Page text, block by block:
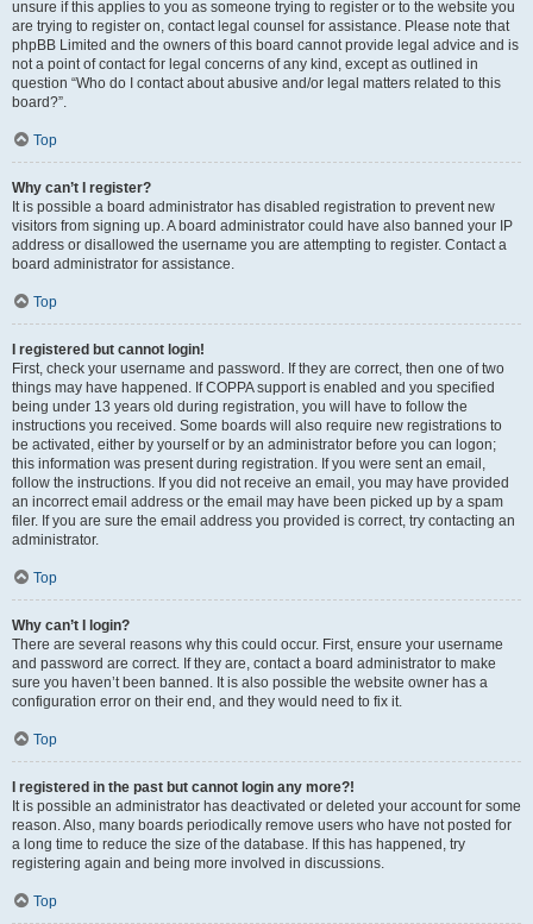
unsure if this applies to you as someone trying to register or to the website you
are trying to register on, contact legal counsel for assistance. Please note that
phpBB Limited and the owners of this board cannot provide legal advice and is
not a point of contact for legal concerns of any kind, except as outlined in
question “Who do I contact about abusive and/or legal matters related to this
board?”.
Top
Why can’t I register?
It is possible a board administrator has disabled registration to prevent new
visitors from signing up. A board administrator could have also banned your IP
address or disallowed the username you are attempting to register. Contact a
board administrator for assistance.
Top
I registered but cannot login!
First, check your username and password. If they are correct, then one of two
things may have happened. If COPPA support is enabled and you specified
being under 13 years old during registration, you will have to follow the
instructions you received. Some boards will also require new registrations to
be activated, either by yourself or by an administrator before you can logon;
this information was present during registration. If you were sent an email,
follow the instructions. If you did not receive an email, you may have provided
an incorrect email address or the email may have been picked up by a spam
filer. If you are sure the email address you provided is correct, try contacting an
administrator.
Top
Why can’t I login?
There are several reasons why this could occur. First, ensure your username
and password are correct. If they are, contact a board administrator to make
sure you haven’t been banned. It is also possible the website owner has a
configuration error on their end, and they would need to fix it.
Top
I registered in the past but cannot login any more?!
It is possible an administrator has deactivated or deleted your account for some
reason. Also, many boards periodically remove users who have not posted for
a long time to reduce the size of the database. If this has happened, try
registering again and being more involved in discussions.
Top